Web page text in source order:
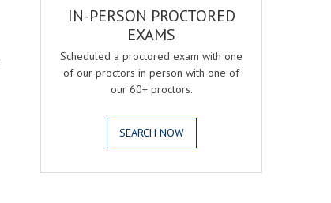
IN-PERSON PROCTORED
EXAMS
Scheduled a proctored exam with one
of our proctors in person with one of
our 60+ proctors.
SEARCH NOW